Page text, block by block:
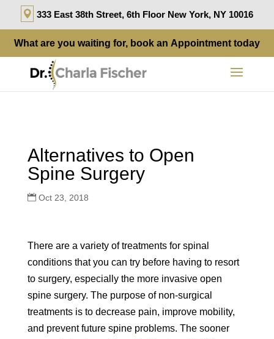
333 East 38th Street, 6th Floor New York, NY 10016
What are you waiting for, book an Appointment today
Alternatives to Open
Spine Surgery
Oct 23, 2018
There are a variety of treatments for spinal
conditions that you can try before having to resort
to surgery, especially the more invasive open
spine surgery. The purpose of non-surgical
treatments is to decrease pain, improve mobility,
and prevent future spine problems. The sooner